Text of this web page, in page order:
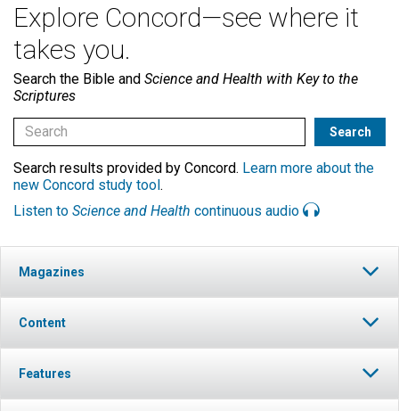
Explore Concord—see where it
takes you.
Search the Bible and Science and Health with Key to the
Scriptures
Search results provided by Concord. Learn more about the
new Concord study tool.
Listen to Science and Health continuous audio
Magazines
Content
Features